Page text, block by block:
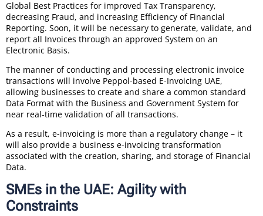
Global Best Practices for improved Tax Transparency,
decreasing Fraud, and increasing Efficiency of Financial
Reporting. Soon, it will be necessary to generate, validate, and
report all Invoices through an approved System on an
Electronic Basis.
The manner of conducting and processing electronic invoice
transactions will involve Peppol-based E-Invoicing UAE,
allowing businesses to create and share a common standard
Data Format with the Business and Government System for
near real-time validation of all transactions.
As a result, e-invoicing is more than a regulatory change – it
will also provide a business e-invoicing transformation
associated with the creation, sharing, and storage of Financial
Data.
SMEs in the UAE: Agility with
Constraints